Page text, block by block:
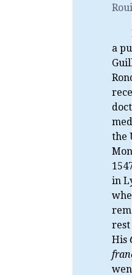
a
the
in
His